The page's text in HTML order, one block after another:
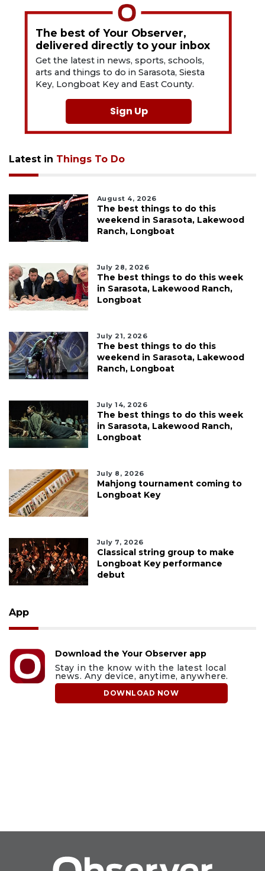
The best of Your Observer,
delivered directly to your inbox
Get the latest in news, sports, schools,
arts and things to do in Sarasota, Siesta
Key, Longboat Key and East County.
Sign Up
Latest in Things To Do
August 4, 2026
The best things to do this
weekend in Sarasota, Lakewood
Ranch, Longboat
July 28, 2026
The best things to do this week
in Sarasota, Lakewood Ranch,
Longboat
July 21, 2026
The best things to do this
weekend in Sarasota, Lakewood
Ranch, Longboat
July 14, 2026
The best things to do this week
in Sarasota, Lakewood Ranch,
Longboat
July 8, 2026
Mahjong tournament coming to
Longboat Key
July 7, 2026
Classical string group to make
Longboat Key performance
debut
App
Download the Your Observer app
Stay in the know with the latest local
news. Any device, anytime, anywhere.
DOWNLOAD NOW